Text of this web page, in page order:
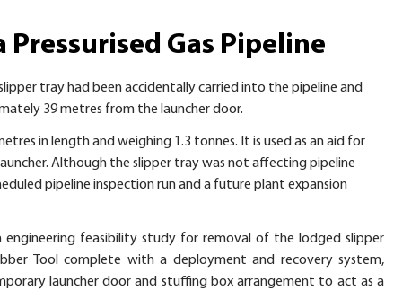
Gas Pipeline
tray had been accidentally carried into the pipeline and
39 metres from the launcher door.
in length and weighing 1.3 tonnes. It is used as an aid for
Although the slipper tray was not affecting pipeline
pipeline inspection run and a future plant expansion
feasibility study for removal of the lodged slipper
Tool complete with a deployment and recovery system,
launcher door and stuffing box arrangement to act as a